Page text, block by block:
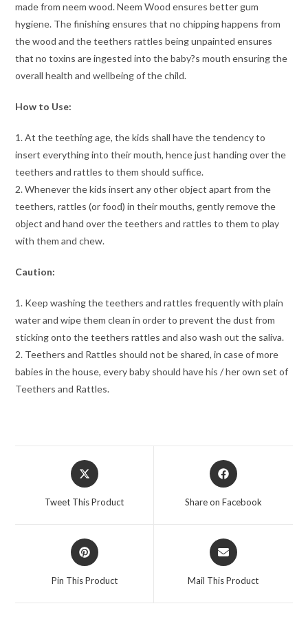
made from neem wood. Neem Wood ensures better gum
hygiene. The finishing ensures that no chipping happens from
the wood and the teethers rattles being unpainted ensures
that no toxins are ingested into the baby?s mouth ensuring the
overall health and wellbeing of the child.
How to Use:
1. At the teething age, the kids shall have the tendency to
insert everything into their mouth, hence just handing over the
teethers and rattles to them should suffice.
2. Whenever the kids insert any other object apart from the
teethers, rattles (or food) in their mouths, gently remove the
object and hand over the teethers and rattles to them to play
with them and chew.
Caution:
1. Keep washing the teethers and rattles frequently with plain
water and wipe them clean in order to prevent the dust from
sticking onto the teethers rattles and also wash out the saliva.
2. Teethers and Rattles should not be shared, in case of more
babies in the house, every baby should have his / her own set of
Teethers and Rattles.
Opens
in
Tweet This Product
Opens
in
Share on Facebook
Opens
in
Pin This Product
Opens
in
Mail This Product